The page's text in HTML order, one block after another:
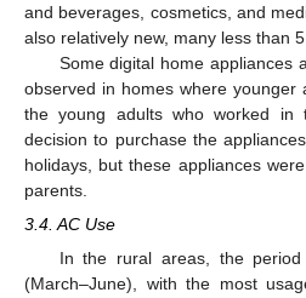
and beverages, cosmetics, and
also relatively new, many less than 5
Some digital home appliances
observed in homes where younger
the young adults who worked in
decision to purchase the
holidays, but these appliances
parents.
3.4. AC Use
In the rural areas, the
(March–June), with the most